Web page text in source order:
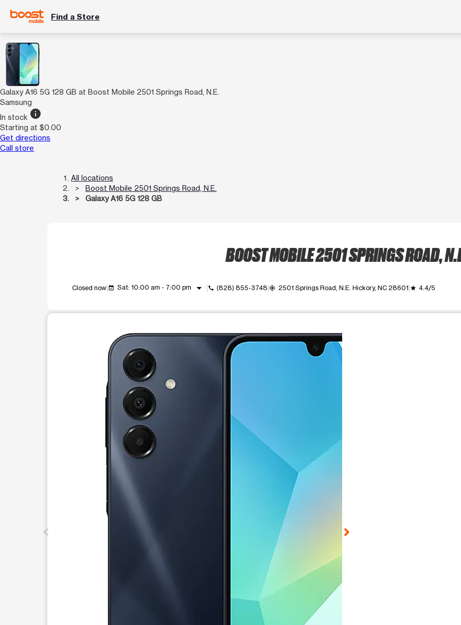
Find a Store
Galaxy A16 5G 128 GB at Boost Mobile 2501 Springs Road, N.E.
Samsung
In stock info
Starting at $0.00
Get directions
Call store
All locations
Boost Mobile 2501 Springs Road, N.E.
Galaxy A16 5G 128 GB
BOOST MOBILE 2501 SPRINGS ROAD,
Closed now event_available Sat: 10:00 am - 7:00 pm arrow_drop_down call (828) 855-3748 my_location 2501 Springs Road, N.E. Hickory, NC 28601 grade 4.4/5